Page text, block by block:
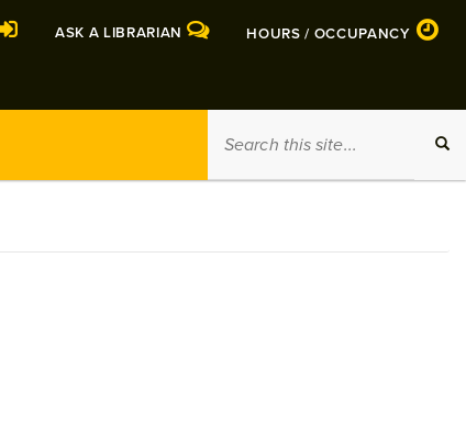
ASK A LIBRARIAN HOURS / OCCUPANCY
this
site